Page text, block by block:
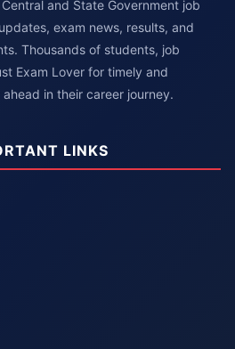
and State Government job
exam news, results, and
Thousands of students, job
Exam Lover for timely and
in their career journey.
LINKS